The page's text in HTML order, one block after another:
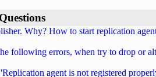
Why? How to start replication
following errors, when try to drop or
agent is not registered